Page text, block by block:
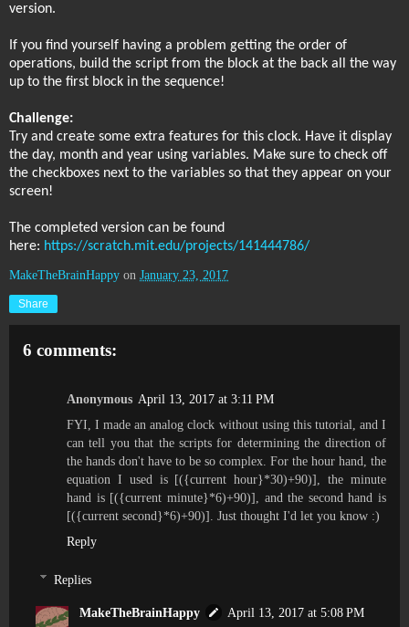
version.
If you find yourself having a problem getting the order of
operations, build the script from the block at the back all the way
up to the first block in the sequence!
Challenge:
Try and create some extra features for this clock. Have it display
the day, month and year using variables. Make sure to check off
the checkboxes next to the variables so that they appear on your
screen!
The completed version can be found
here: https://scratch.mit.edu/projects/141444786/
MakeTheBrainHappy on January 23, 2017
Share
6 comments:
Anonymous April 13, 2017 at 3:11 PM
FYI, I made an analog clock without using this tutorial, and I
can tell you that the scripts for determining the direction of
the hands don't have to be so complex. For the hour hand, the
equation I used is [({current hour}*30)+90)], the minute
hand is [({current minute}*6)+90)], and the second hand is
[({current second}*6)+90)]. Just thought I'd let you know :)
Reply
Replies
MakeTheBrainHappy
April 13, 2017 at 5:08 PM